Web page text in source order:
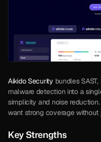
Aikido Security bundles
malware detection into a
simplicity and noise
want strong coverage
Key Strengths